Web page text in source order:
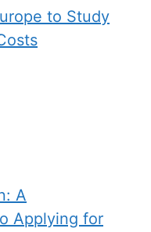
to Study
A
Applying for